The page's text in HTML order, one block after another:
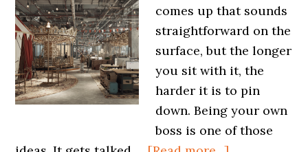
comes up that sounds
straightforward on the
surface, but the longer
you sit with it, the
harder it is to pin
down. Being your own
boss is one of those